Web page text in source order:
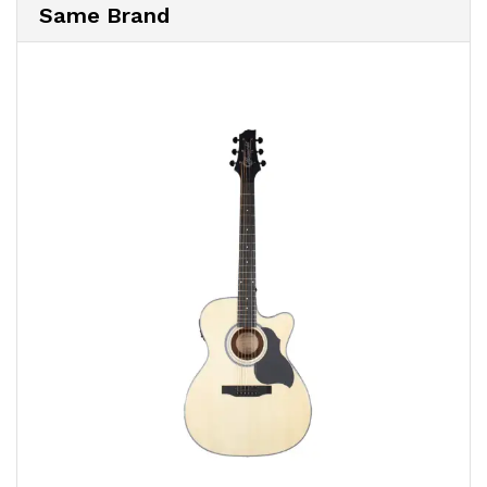
Same Brand